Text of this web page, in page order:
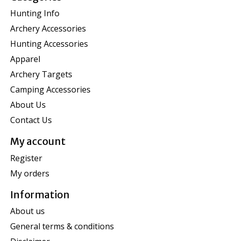
Hunting Info
Archery Accessories
Hunting Accessories
Apparel
Archery Targets
Camping Accessories
About Us
Contact Us
My account
Register
My orders
Information
About us
General terms & conditions